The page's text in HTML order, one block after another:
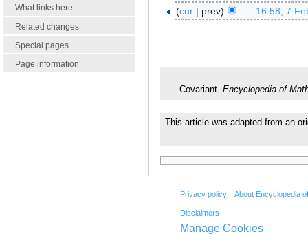
What links here
Related changes
Special pages
Page information
cur
prev 16:58, 7
Covariant. Encyclopedia of
This article was adapted from an
Privacy policy About Encyclopedia
Disclaimers
Manage Cookies